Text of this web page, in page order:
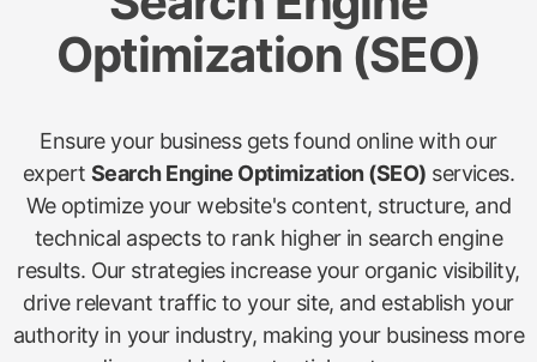
Optimization (SEO)
Ensure your business gets found online with our
expert Search Engine Optimization (SEO) services.
We optimize your website's content, structure, and
technical aspects to rank higher in search engine
results. Our strategies increase your organic visibility,
drive relevant traffic to your site, and establish your
authority in your industry, making your business more